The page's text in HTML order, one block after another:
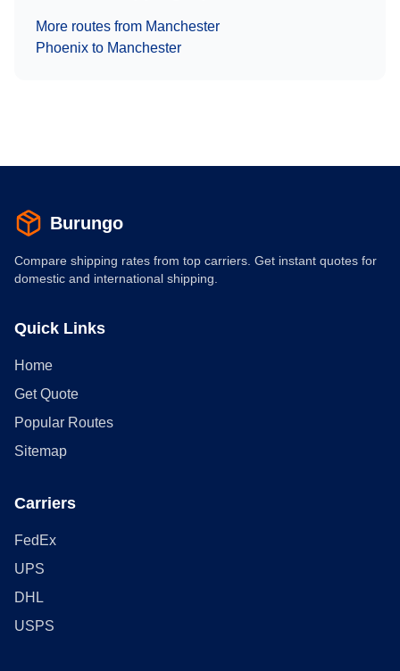
More routes from Manchester
Phoenix to Manchester
Burungo
Compare shipping rates from top carriers. Get instant quotes for
domestic and international shipping.
Quick Links
Home
Get Quote
Popular Routes
Sitemap
Carriers
FedEx
UPS
DHL
USPS